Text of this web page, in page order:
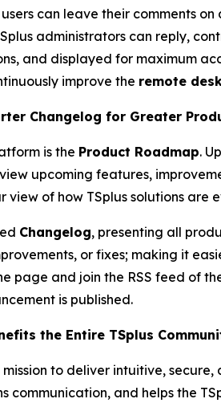
can leave their comments
administrators can reply,
and displayed for maximum
improve the remote
Changelog for Greater
is the Product Roadmap.
upcoming features,
view of how TSplus solutions
Changelog, presenting all
or fixes; making it
page and join the RSS feed of
is published.
the Entire TSplus
mission to deliver intuitive,
communication, and helps the